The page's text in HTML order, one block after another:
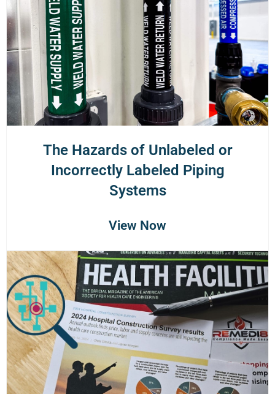
The Hazards of Unlabeled or
Incorrectly Labeled Piping
Systems
View Now